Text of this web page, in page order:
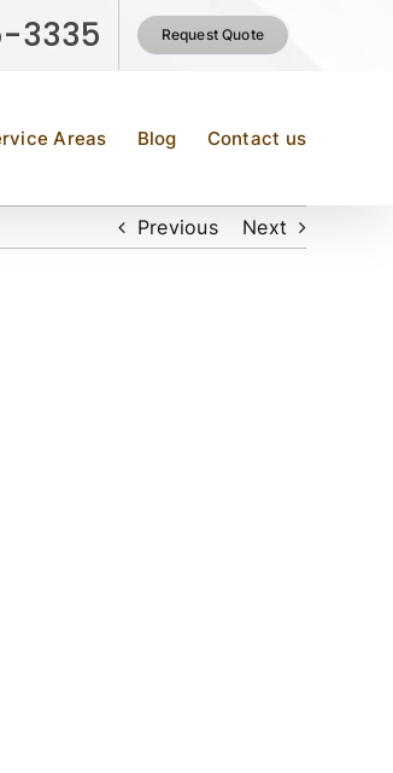
3335 Request Quote
Areas Blog Contact us
Previous Next